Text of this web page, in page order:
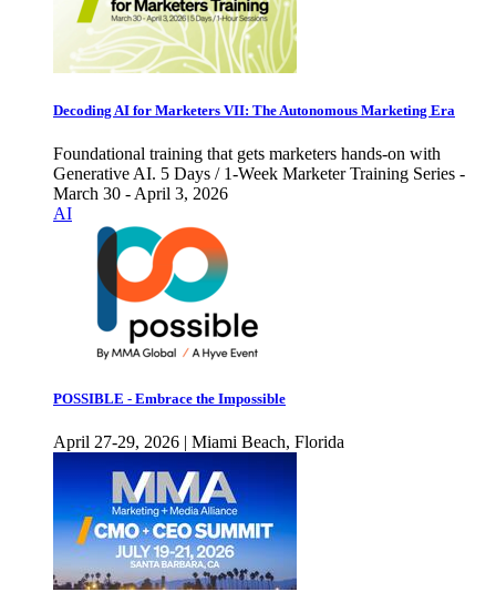
Decoding AI for Marketers VII: The Autonomous Marketing Era
Foundational training that gets marketers hands-on with
Generative AI. 5 Days / 1-Week Marketer Training Series -
March 30 - April 3, 2026
AI
POSSIBLE - Embrace the Impossible
April 27-29, 2026 | Miami Beach, Florida